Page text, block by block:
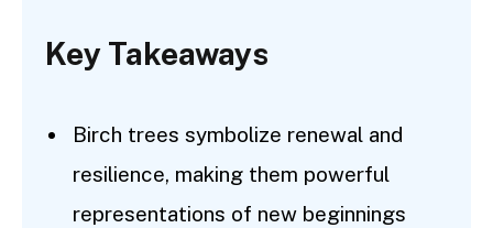
Key Takeaways
Birch trees symbolize renewal and
resilience, making them powerful
representations of new beginnings